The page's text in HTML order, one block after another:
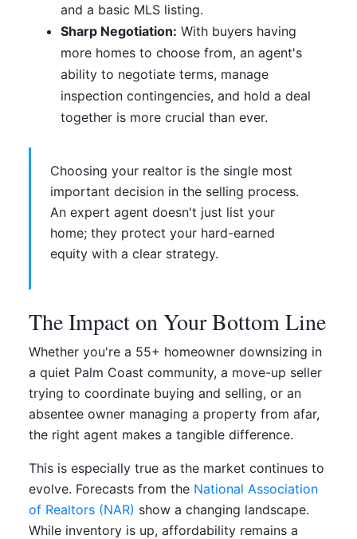
and a basic MLS listing.
Sharp Negotiation: With buyers having
more homes to choose from, an agent's
ability to negotiate terms, manage
inspection contingencies, and hold a deal
together is more crucial than ever.
Choosing your realtor is the single most
important decision in the selling process.
An expert agent doesn't just list your
home; they protect your hard-earned
equity with a clear strategy.
The Impact on Your Bottom Line
Whether you're a 55+ homeowner downsizing in
a quiet Palm Coast community, a move-up seller
trying to coordinate buying and selling, or an
absentee owner managing a property from afar,
the right agent makes a tangible difference.
This is especially true as the market continues to
evolve. Forecasts from the National Association
of Realtors (NAR) show a changing landscape.
While inventory is up, affordability remains a